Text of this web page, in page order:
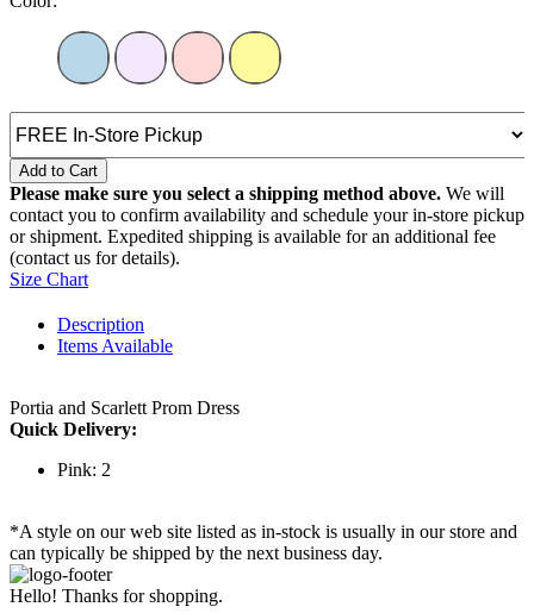
Add to Cart
Please make sure you select a shipping method above. We will
contact you to confirm availability and schedule your in-store pickup
or shipment. Expedited shipping is available for an additional fee
(contact us for details).
Size Chart
Description
Items Available
Portia and Scarlett Prom Dress
Quick Delivery:
Pink: 2
*A style on our web site listed as in-stock is usually in our store and
can typically be shipped by the next business day.
Hello! Thanks for shopping.